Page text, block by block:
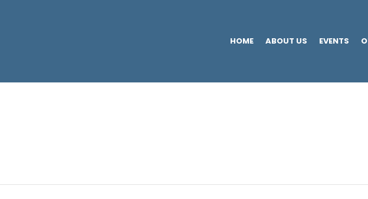
HOME ABOUT US EVENTS